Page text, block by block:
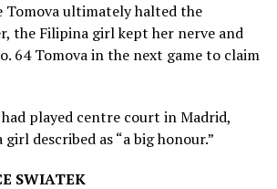
Tomova ultimately halted the
the Filipina girl kept her nerve and
64 Tomova in the next game to claim
played centre court in Madrid,
described as “a big honour.”
SWIATEK